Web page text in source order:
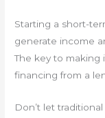
Starting a short-
generate income
The key to making
financing from a
Don’t let